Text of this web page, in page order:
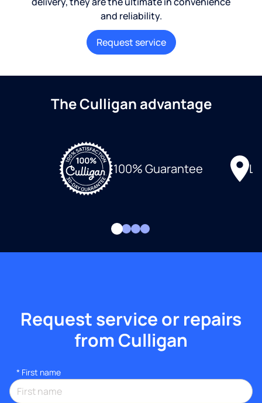
and reliability.
Request service
The Culligan advantage
100% Guarantee
Request service or repairs
from Culligan
* First name